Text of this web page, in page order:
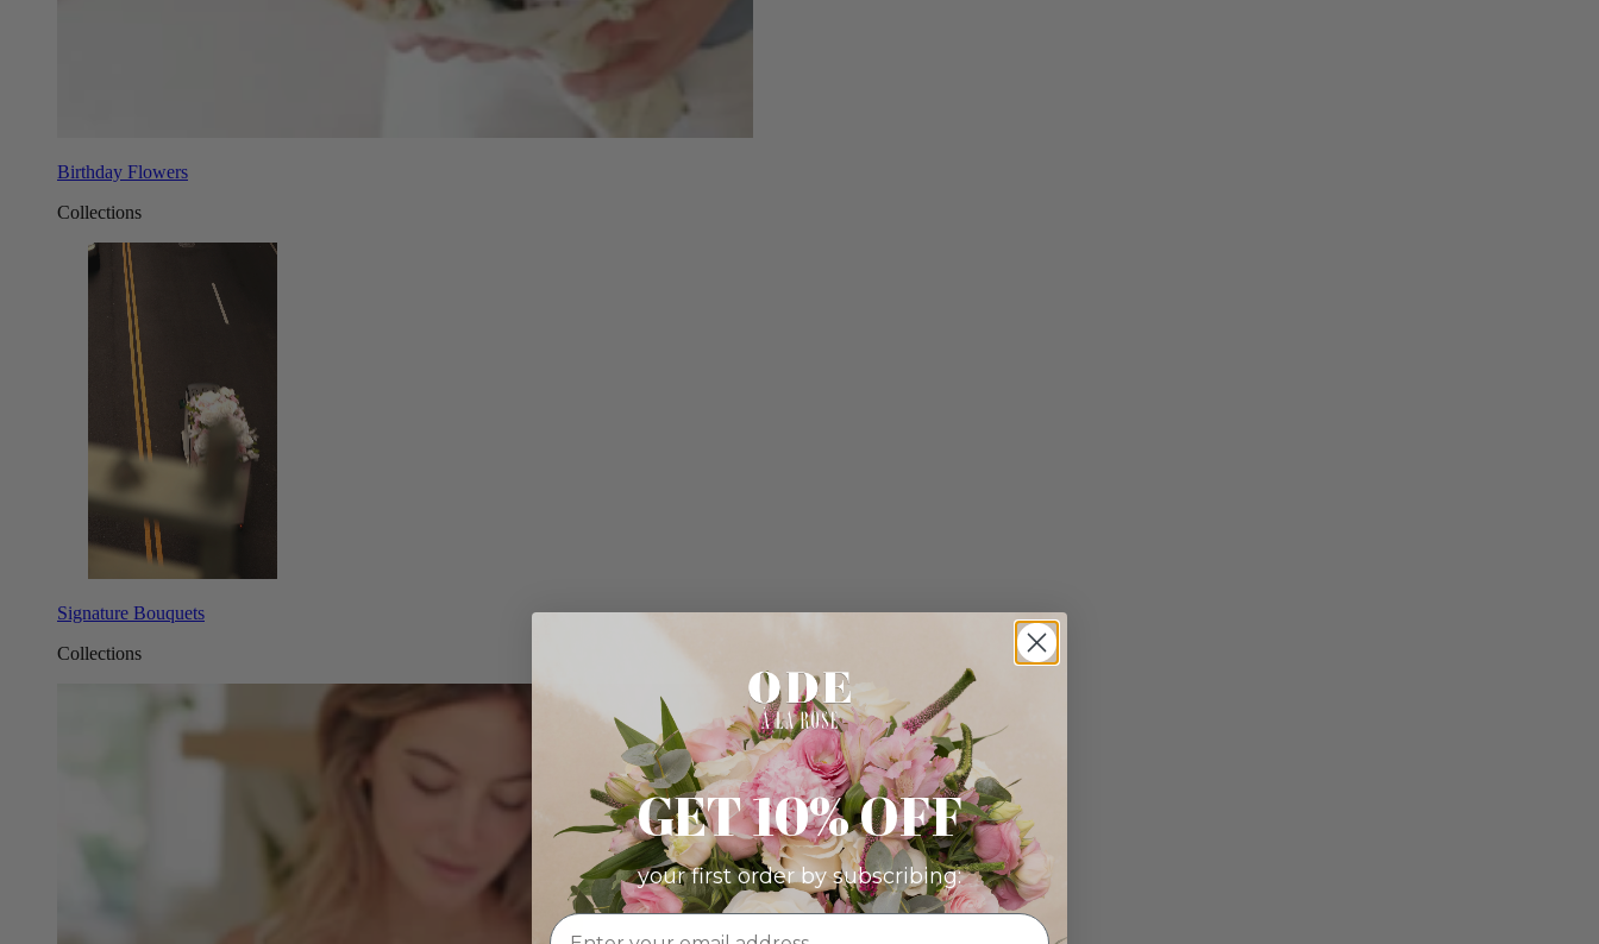
Birthday Flowers
Collections
Signature Bouquets
Collections
GET 10% OFF
your first order by subscribing: